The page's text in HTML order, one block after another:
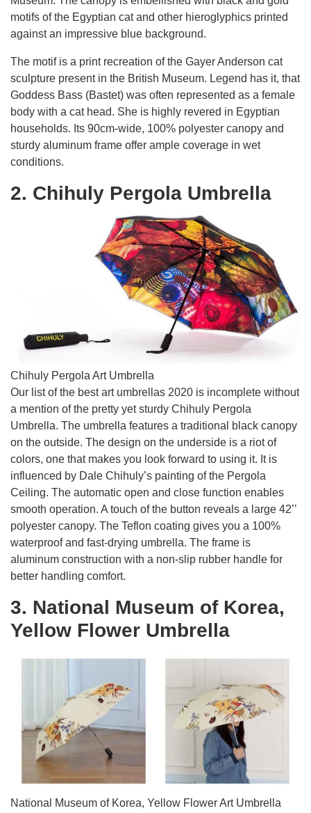
motifs of the Egyptian cat and other hieroglyphics printed
against an impressive blue background.
The motif is a print recreation of the Gayer Anderson cat
sculpture present in the British Museum. Legend has it, that
Goddess Bass (Bastet) was often represented as a female
body with a cat head. She is highly revered in Egyptian
households. Its 90cm-wide, 100% polyester canopy and
sturdy aluminum frame offer ample coverage in wet
conditions.
2. Chihuly Pergola Umbrella
Chihuly Pergola Art Umbrella
Our list of the best art umbrellas 2020 is incomplete without
a mention of the pretty yet sturdy Chihuly Pergola
Umbrella. The umbrella features a traditional black canopy
on the outside. The design on the underside is a riot of
colors, one that makes you look forward to using it. It is
influenced by Dale Chihuly’s painting of the Pergola
Ceiling. The automatic open and close function enables
smooth operation. A touch of the button reveals a large 42’’
polyester canopy. The Teflon coating gives you a 100%
waterproof and fast-drying umbrella. The frame is
aluminum construction with a non-slip rubber handle for
better handling comfort.
3. National Museum of Korea,
Yellow Flower Umbrella
National Museum of Korea, Yellow Flower Art Umbrella